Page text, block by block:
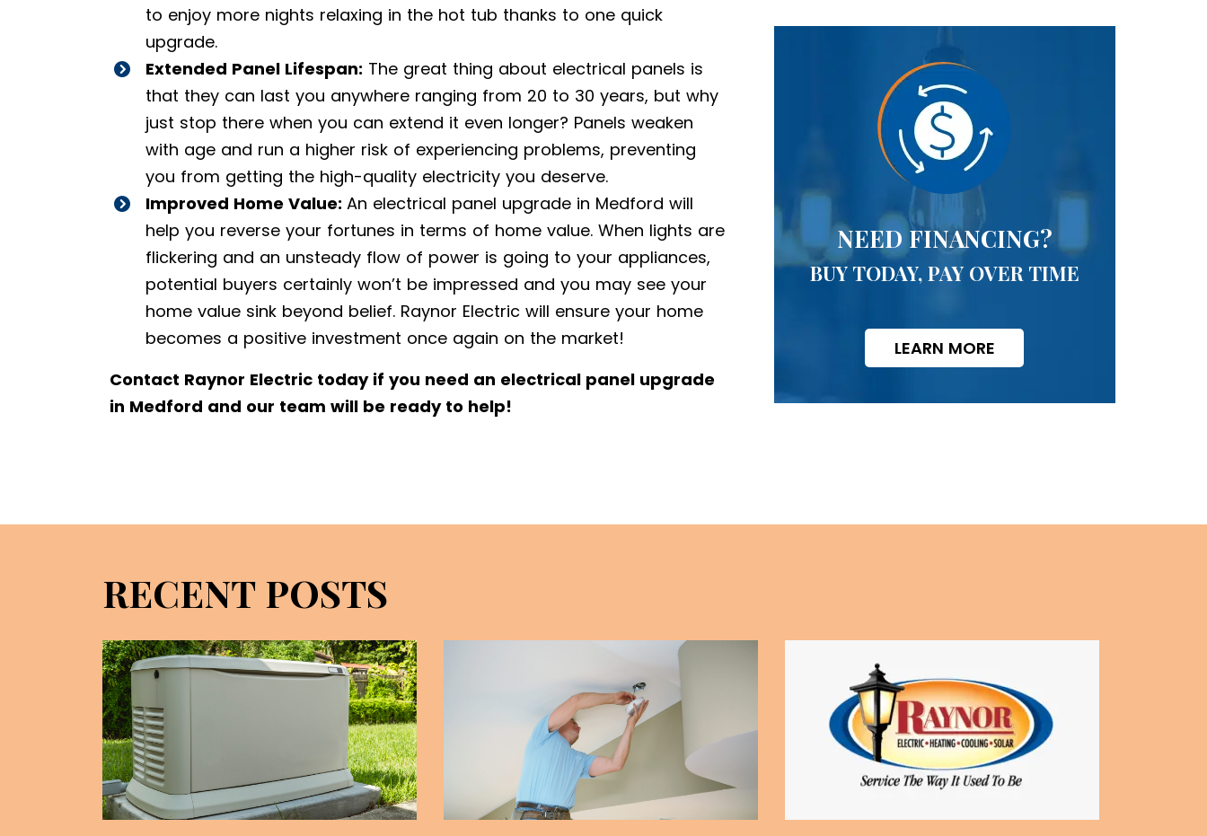
to enjoy more nights relaxing in the hot tub thanks to one quick
upgrade.
Extended Panel Lifespan: The great thing about electrical panels is
that they can last you anywhere ranging from 20 to 30 years, but why
just stop there when you can extend it even longer? Panels weaken
with age and run a higher risk of experiencing problems, preventing
you from getting the high-quality electricity you deserve.
Improved Home Value: An electrical panel upgrade in Medford will
help you reverse your fortunes in terms of home value. When lights are
flickering and an unsteady flow of power is going to your appliances,
potential buyers certainly won’t be impressed and you may see your
home value sink beyond belief. Raynor Electric will ensure your home
becomes a positive investment once again on the market!
Contact Raynor Electric today if you need an electrical panel upgrade
in Medford and our team will be ready to help!
NEED FINANCING?
BUY TODAY, PAY OVER TIME
LEARN MORE
RECENT POSTS